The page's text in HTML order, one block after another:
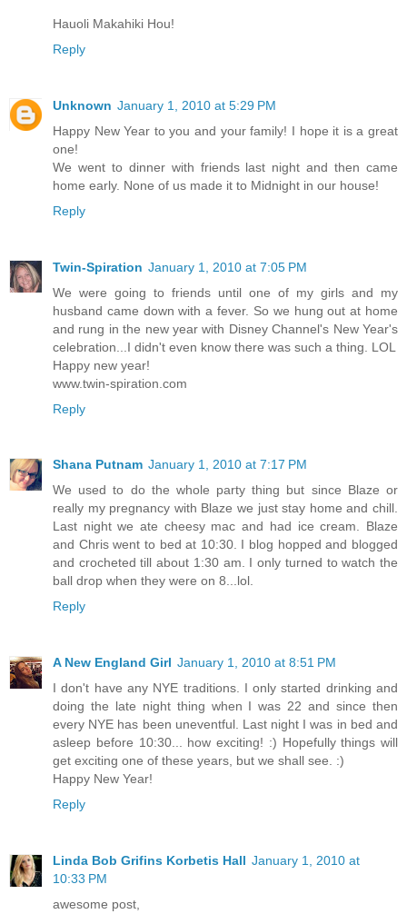
Hauoli Makahiki Hou!
Reply
Unknown January 1, 2010 at 5:29 PM
Happy New Year to you and your family! I hope it is a great
one!
We went to dinner with friends last night and then came
home early. None of us made it to Midnight in our house!
Reply
Twin-Spiration January 1, 2010 at 7:05 PM
We were going to friends until one of my girls and my
husband came down with a fever. So we hung out at home
and rung in the new year with Disney Channel's New Year's
celebration...I didn't even know there was such a thing. LOL
Happy new year!
www.twin-spiration.com
Reply
Shana Putnam January 1, 2010 at 7:17 PM
We used to do the whole party thing but since Blaze or
really my pregnancy with Blaze we just stay home and chill.
Last night we ate cheesy mac and had ice cream. Blaze
and Chris went to bed at 10:30. I blog hopped and blogged
and crocheted till about 1:30 am. I only turned to watch the
ball drop when they were on 8...lol.
Reply
A New England Girl January 1, 2010 at 8:51 PM
I don't have any NYE traditions. I only started drinking and
doing the late night thing when I was 22 and since then
every NYE has been uneventful. Last night I was in bed and
asleep before 10:30... how exciting! :) Hopefully things will
get exciting one of these years, but we shall see. :)
Happy New Year!
Reply
Linda Bob Grifins Korbetis Hall January 1, 2010 at
10:33 PM
awesome post,